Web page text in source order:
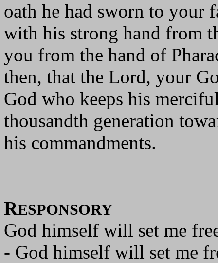
oath he had sworn to your
with his strong hand from
you from the hand of
then, that the Lord, your
God who keeps his
thousandth generation
his commandments.
RESPONSORY
God himself will set me
- God himself will set me